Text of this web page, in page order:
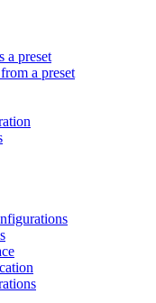
a preset
a preset